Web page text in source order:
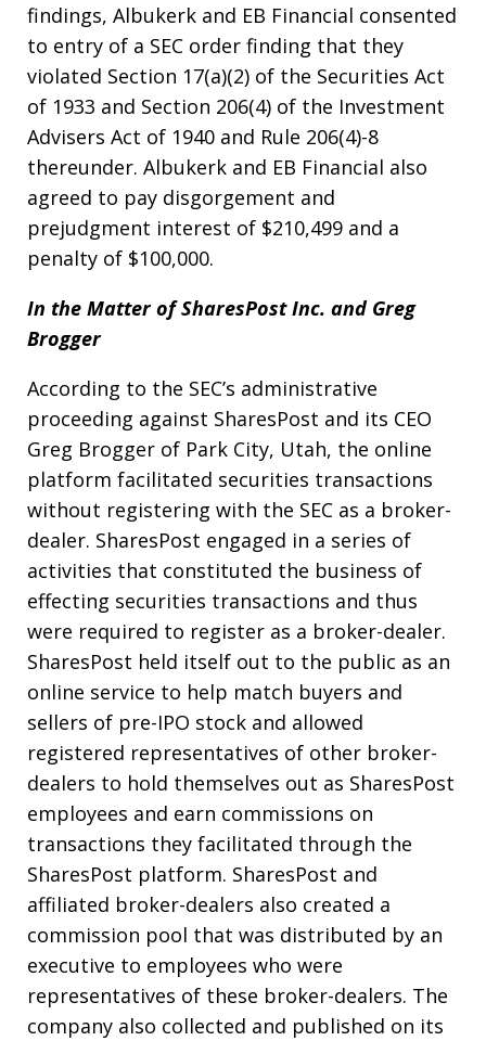
findings, Albukerk and EB Financial consented
to entry of a SEC order finding that they
violated Section 17(a)(2) of the Securities Act
of 1933 and Section 206(4) of the Investment
Advisers Act of 1940 and Rule 206(4)-8
thereunder. Albukerk and EB Financial also
agreed to pay disgorgement and
prejudgment interest of $210,499 and a
penalty of $100,000.
In the Matter of SharesPost Inc. and Greg
Brogger
According to the SEC’s administrative
proceeding against SharesPost and its CEO
Greg Brogger of Park City, Utah, the online
platform facilitated securities transactions
without registering with the SEC as a broker-
dealer. SharesPost engaged in a series of
activities that constituted the business of
effecting securities transactions and thus
were required to register as a broker-dealer.
SharesPost held itself out to the public as an
online service to help match buyers and
sellers of pre-IPO stock and allowed
registered representatives of other broker-
dealers to hold themselves out as SharesPost
employees and earn commissions on
transactions they facilitated through the
SharesPost platform. SharesPost and
affiliated broker-dealers also created a
commission pool that was distributed by an
executive to employees who were
representatives of these broker-dealers. The
company also collected and published on its